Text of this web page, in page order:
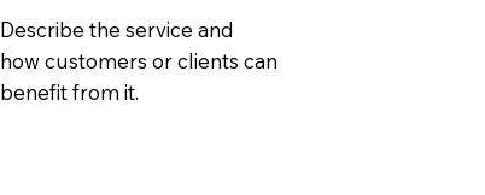
Describe the service and
how customers or clients can
benefit from it.